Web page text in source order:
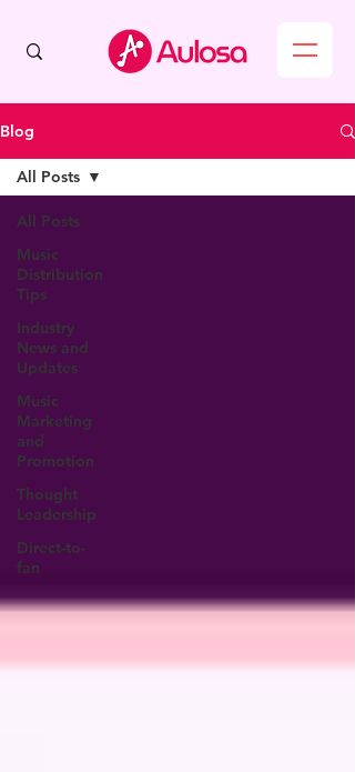
Blog
All Posts
Music
Distribution
Tips
Industry
News and
Updates
Music
Marketing
and
Promotion
Thought
Leadership
Direct-to-
fan
All Posts